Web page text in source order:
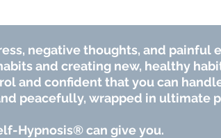
negative thoughts, and painful
and creating new, healthy
and confident that you can
peacefully, wrapped in ultimate
Hypnosis® can give you.